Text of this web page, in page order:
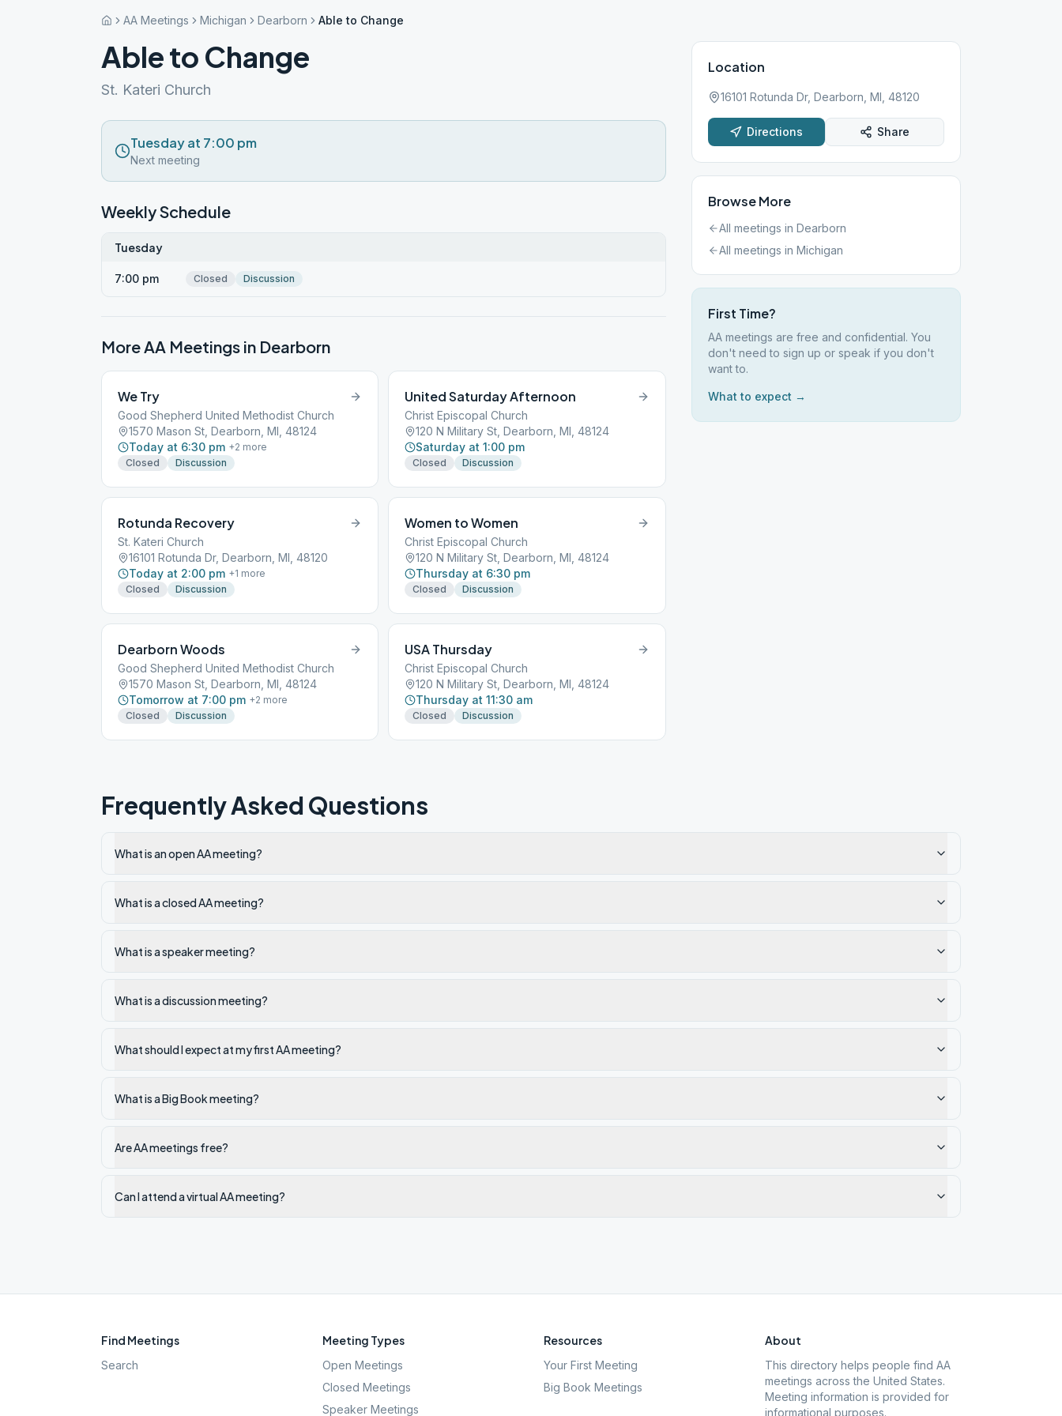
AA Meetings Michigan Dearborn Able to Change
Able to Change
St. Kateri Church
Tuesday at 7:00 pm
Next meeting
Weekly Schedule
Tuesday
7:00 pm Closed Discussion
More AA Meetings in Dearborn
We Try
Good Shepherd United Methodist Church
1570 Mason St, Dearborn, MI, 48124
Today at 6:30 pm +2 more
Closed
Discussion
United Saturday Afternoon
Christ Episcopal Church
120 N Military St, Dearborn, MI, 48124
Saturday at 1:00 pm
Closed Discussion
Rotunda Recovery
St. Kateri Church
16101 Rotunda Dr, Dearborn, MI, 48120
Today at 2:00 pm +1 more
Closed
Discussion
Women to Women
Christ Episcopal Church
120 N Military St, Dearborn, MI, 48124
Thursday at 6:30 pm
Closed Discussion
Dearborn Woods
Good Shepherd United Methodist Church
1570 Mason St, Dearborn, MI, 48124
Tomorrow at 7:00 pm +2 more
Closed
Discussion
USA Thursday
Christ Episcopal Church
120 N Military St, Dearborn, MI, 48124
Thursday at 11:30 am
Closed Discussion
Location
16101 Rotunda Dr, Dearborn, MI, 48120
Directions Share
Browse More
All meetings in Dearborn
All meetings in Michigan
First Time?
AA meetings are free and confidential. You
don't need to sign up or speak if you don't
want to.
What to expect →
Frequently Asked Questions
What is an open AA meeting?
What is a closed AA meeting?
What is a speaker meeting?
What is a discussion meeting?
What should I expect at my first AA meeting?
What is a Big Book meeting?
Are AA meetings free?
Can I attend a virtual AA meeting?
Find Meetings
Search
Meeting Types
Open Meetings
Closed Meetings
Speaker Meetings
Resources
Your First Meeting
Big Book Meetings
About
This directory helps people find AA
meetings across the United States.
Meeting information is provided for
informational purposes.